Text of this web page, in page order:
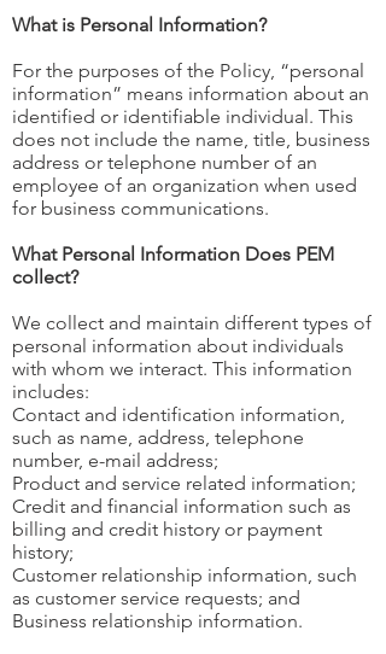
What is Personal Information?
For the purposes of the Policy, “personal
information” means information about an
identified or identifiable individual. This
does not include the name, title, business
address or telephone number of an
employee of an organization when used
for business communications.
What Personal Information Does PEM
collect?
We collect and maintain different types of
personal information about individuals
with whom we interact. This information
includes:
Contact and identification information,
such as name, address, telephone
number, e-mail address;
Product and service related information;
Credit and financial information such as
billing and credit history or payment
history;
Customer relationship information, such
as customer service requests; and
Business relationship information.